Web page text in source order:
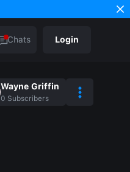
Chats Login
Wayne Griffin
0 Subscribers